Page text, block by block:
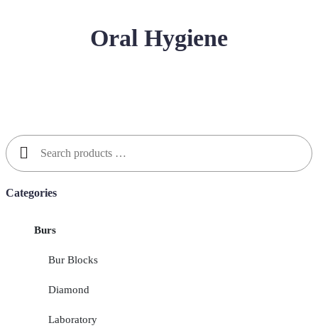
Oral Hygiene
Search
for:
Categories
Burs
Bur Blocks
Diamond
Laboratory